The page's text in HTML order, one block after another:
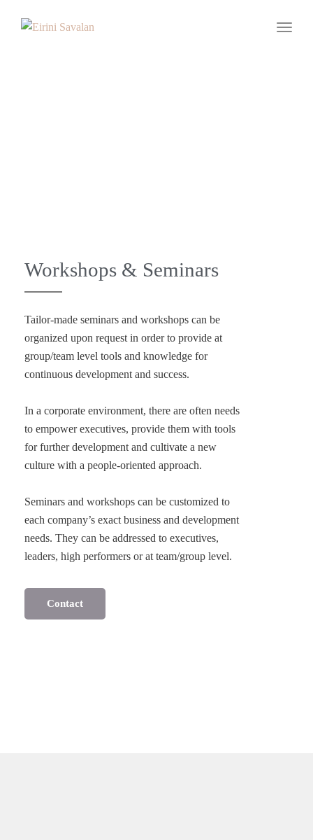
Workshops & Seminars
Tailor-made seminars and workshops can be
organized upon request in order to provide at
group/team level tools and knowledge for
continuous development and success.
In a corporate environment, there are often needs
to empower executives, provide them with tools
for further development and cultivate a new
culture with a people-oriented approach.
Seminars and workshops can be customized to
each company’s exact business and development
needs. They can be addressed to executives,
Contact